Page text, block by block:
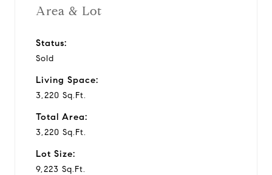
Area & Lot
Status:
Sold
Living Space:
3,220 Sq.Ft.
Total Area:
3,220 Sq.Ft.
Lot Size:
9,223 Sq.Ft.